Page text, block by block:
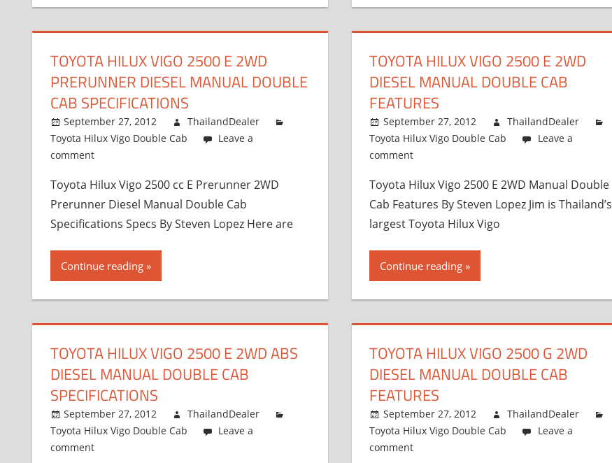
TOYOTA HILUX VIGO 2500 E 2WD
PRERUNNER DIESEL MANUAL DOUBLE
CAB SPECIFICATIONS
September 27, 2012
ThailandDealer
Toyota Hilux Vigo Double Cab
Leave a
comment
Toyota Hilux Vigo 2500 cc E Prerunner 2WD
Prerunner Diesel Manual Double Cab
Specifications Specs By Steven Lopez Here are
Continue reading
TOYOTA HILUX VIGO 2500 E 2WD
DIESEL MANUAL DOUBLE CAB
FEATURES
September 27, 2012
ThailandDealer
Toyota Hilux Vigo Double Cab
Leave a
comment
Toyota Hilux Vigo 2500 E 2WD Manual Double
Cab Features By Steven Lopez Jim is Thailand’s
largest Toyota Hilux Vigo
Continue reading
TOYOTA HILUX VIGO 2500 E 2WD ABS
DIESEL MANUAL DOUBLE CAB
SPECIFICATIONS
September 27, 2012
ThailandDealer
Toyota Hilux Vigo Double Cab
Leave a
comment
TOYOTA HILUX VIGO 2500 G 2WD
DIESEL MANUAL DOUBLE CAB
FEATURES
September 27, 2012
ThailandDealer
Toyota Hilux Vigo Double Cab
Leave a
comment